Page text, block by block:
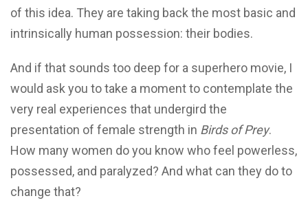
of this idea. They are taking back the most basic and
intrinsically human possession: their bodies.
And if that sounds too deep for a superhero movie, I
would ask you to take a moment to contemplate the
very real experiences that undergird the
presentation of female strength in Birds of Prey.
How many women do you know who feel powerless,
possessed, and paralyzed? And what can they do to
change that?